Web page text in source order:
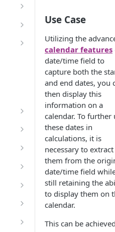
forto a
Use Case
Utilizing the
calendar features
date/time field to
capture both the
and end dates, you
then display this
information on a
calendar. To further
these dates in
calculations, it is
necessary to extract
them from the
date/time field
still retaining the
to display them on
calendar.
This can be